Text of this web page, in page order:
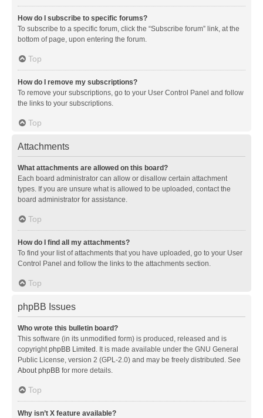
How do I subscribe to specific forums?
To subscribe to a specific forum, click the “Subscribe forum” link, at the
bottom of page, upon entering the forum.
Top
How do I remove my subscriptions?
To remove your subscriptions, go to your User Control Panel and follow
the links to your subscriptions.
Top
Attachments
What attachments are allowed on this board?
Each board administrator can allow or disallow certain attachment
types. If you are unsure what is allowed to be uploaded, contact the
board administrator for assistance.
Top
How do I find all my attachments?
To find your list of attachments that you have uploaded, go to your User
Control Panel and follow the links to the attachments section.
Top
phpBB Issues
Who wrote this bulletin board?
This software (in its unmodified form) is produced, released and is
copyrightphpBB Limited . It is made available under the GNU General
Public License, version 2 (GPL-2.0) and may be freely distributed. See
About phpBB for more details.
Top
Why isn’t X feature available?